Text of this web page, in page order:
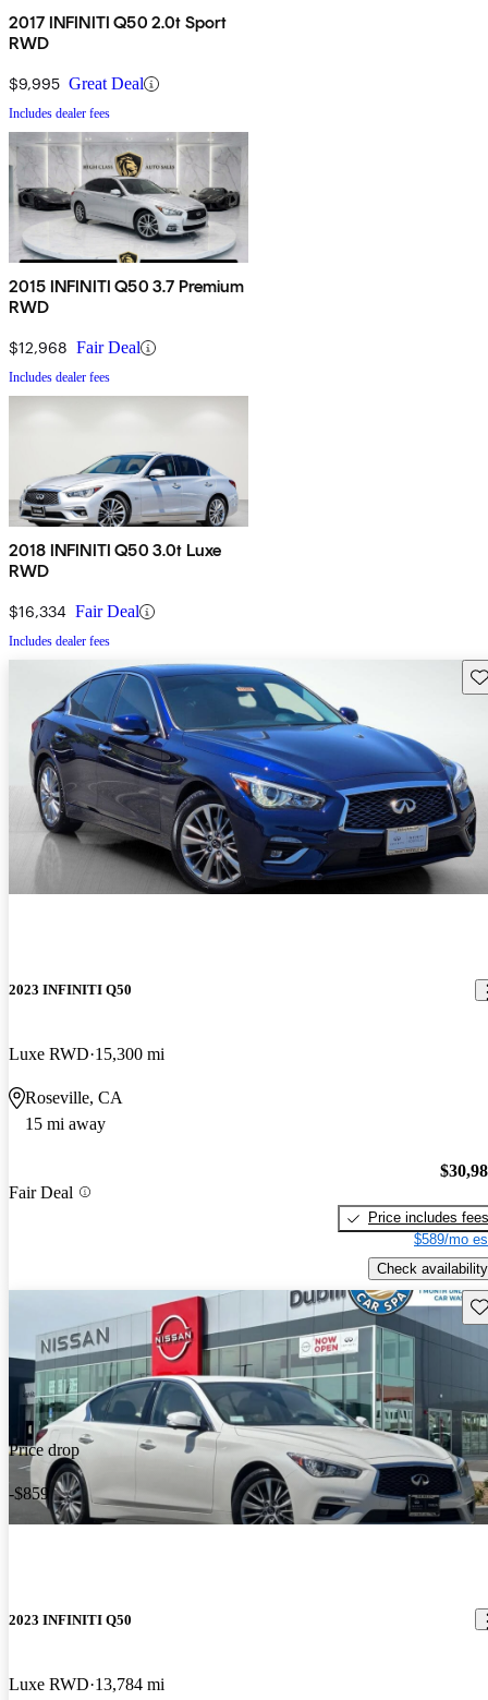
2017 INFINITI Q50 2.0t Sport
RWD
$9,995 Great Deal
Includes dealer fees
2015 INFINITI Q50 3.7 Premium
RWD
$12,968 Fair Deal
Includes dealer fees
2018 INFINITI Q50 3.0t Luxe
RWD
$16,334 Fair Deal
Includes dealer fees
2023 INFINITI Q50
Luxe RWD 15,300 mi
Roseville, CA
15 mi away
Fair Deal
Price includes fees
$589/mo
Check availability
Price drop
-$859
2023 INFINITI Q50
Luxe RWD 13,784 mi